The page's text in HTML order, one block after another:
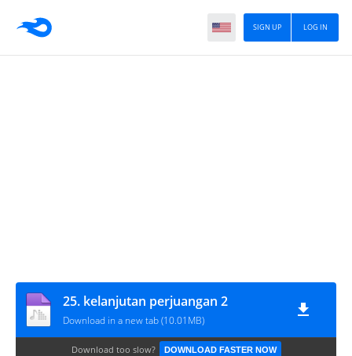
LOG IN
SIGN UP
25. kelanjutan perjuangan 2
Download in a new tab (10.01MB)
Download too slow? DOWNLOAD FASTER NOW